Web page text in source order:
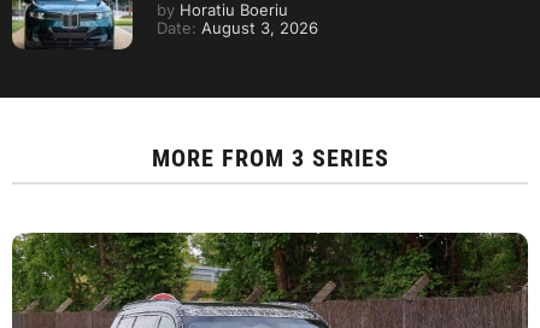
by Horatiu Boeriu
Date: August 3, 2026
MORE FROM 3 SERIES